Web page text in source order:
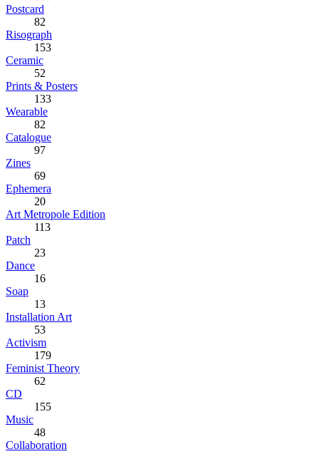
Postcard
82
Risograph
153
Ceramic
52
Prints & Posters
133
Wearable
82
Catalogue
97
Zines
69
Ephemera
20
Art Metropole Edition
113
Patch
23
Dance
16
Soap
13
Installation Art
53
Activism
179
Feminist Theory
62
CD
155
Music
48
Collaboration